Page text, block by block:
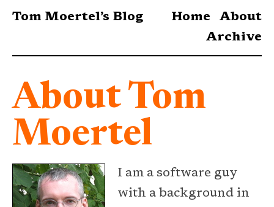
Tom Moertel’s Blog Home
About
Archive
About Tom
Moertel
I am a software guy
with a background in